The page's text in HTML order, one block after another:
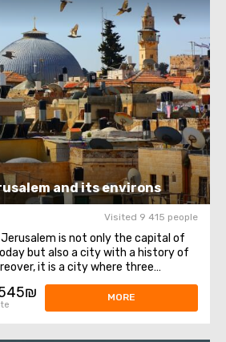
and its environs
Visited 9 415 people
is not only the capital of
but also a city with a history of
it is a city where three
Judaism, and Islam. On this
introduce you to the history of this
MORE